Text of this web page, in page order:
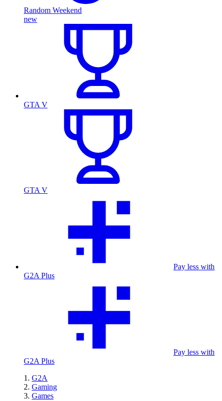
Random Weekend
new
GTA V
GTA V
Pay less with
G2A Plus
Pay less with
G2A Plus
G2A
Gaming
Games